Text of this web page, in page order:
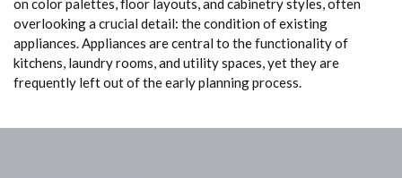
on color palettes, floor layouts, and cabinetry styles, often
overlooking a crucial detail: the condition of existing
appliances. Appliances are central to the functionality of
kitchens, laundry rooms, and utility spaces, yet they are
frequently left out of the early planning process.